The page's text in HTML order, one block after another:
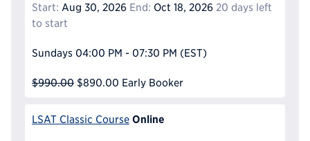
Start: Aug 30, 2026 End: Oct 18, 2026 20 days left
to start
Sundays 04:00 PM - 07:30 PM (EST)
$990.00 $890.00 Early Booker
LSAT Classic Course Online